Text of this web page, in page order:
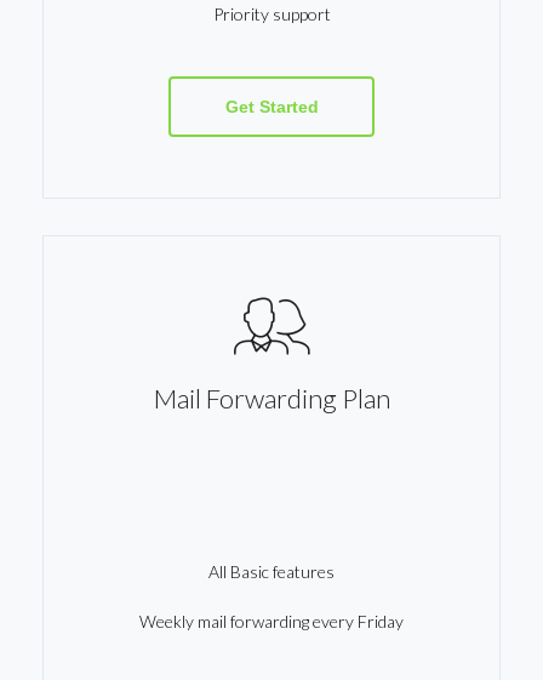
Priority support
Get Started
Mail Forwarding Plan
All Basic features
Weekly mail forwarding every Friday